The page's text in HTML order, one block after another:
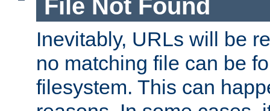
File Not Found
Inevitably, URLs will be
no matching file can be
filesystem. This can